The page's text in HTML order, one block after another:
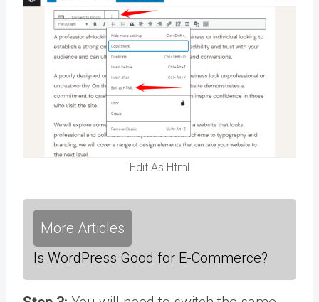
Edit As Html
More Articles
Is WordPress Good for E-Commerce?